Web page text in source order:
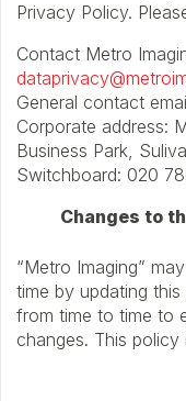
Privacy Policy.
Contact Metro
General contact
Corporate address:
Business Park,
Switchboard: 020
Changes to
“Metro Imaging”
time by updating
from time to time to
changes. This